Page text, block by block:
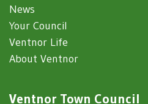
News
Your Council
Ventnor Life
About Ventnor
Ventnor Town Council